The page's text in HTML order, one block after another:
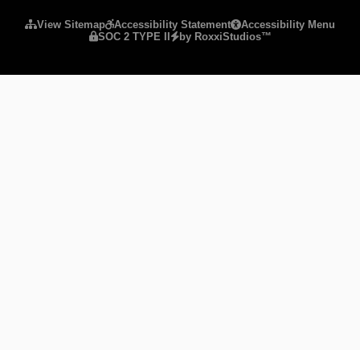
View Sitemap Accessibility Statement
Accessibility Menu
SOC 2 TYPE II
by RoxxiStudios™